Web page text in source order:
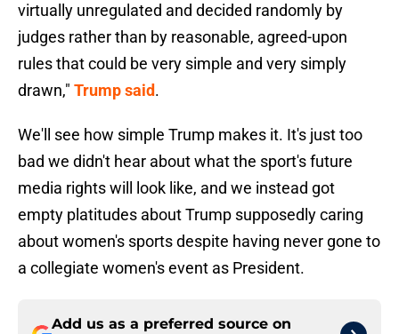
virtually unregulated and decided randomly by
judges rather than by reasonable, agreed-upon
rules that could be very simple and very simply
drawn," Trump said.
We'll see how simple Trump makes it. It's just too
bad we didn't hear about what the sport's future
media rights will look like, and we instead got
empty platitudes about Trump supposedly caring
about women's sports despite having never gone to
a collegiate women's event as President.
Add us as a preferred source on